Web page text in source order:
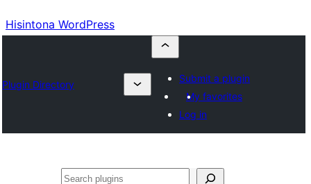
Hisintona WordPress
Plugin Directory
Submit a plugin
My favorites
Log in
Karoka